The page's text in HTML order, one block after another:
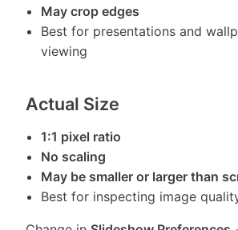
May crop edges
Best for presentations and
viewing
Actual Size
1:1 pixel ratio
No scaling
May be smaller or larger than
Best for inspecting image